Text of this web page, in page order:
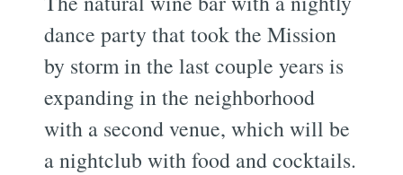
dance party that took the Mission
by storm in the last couple years is
expanding in the neighborhood
with a second venue, which will be
a nightclub with food and cocktails.